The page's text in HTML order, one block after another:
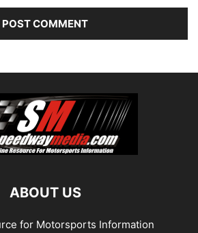
ABOUT US
for Motorsports Information